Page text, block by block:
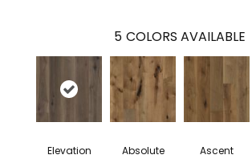
5 COLORS AVAILABLE
Elevation Absolute Ascent